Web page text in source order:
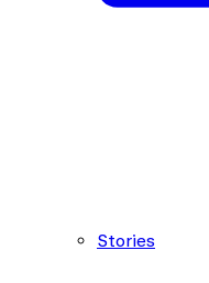
Stories